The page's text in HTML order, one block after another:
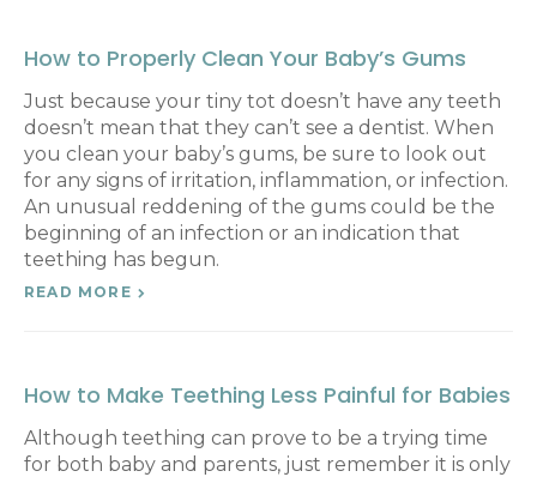
How to Properly Clean Your Baby’s Gums
Just because your tiny tot doesn’t have any teeth
doesn’t mean that they can’t see a dentist. When
you clean your baby’s gums, be sure to look out
for any signs of irritation, inflammation, or infection.
An unusual reddening of the gums could be the
beginning of an infection or an indication that
teething has begun.
READ MORE
How to Make Teething Less Painful for Babies
Although teething can prove to be a trying time
for both baby and parents, just remember it is only